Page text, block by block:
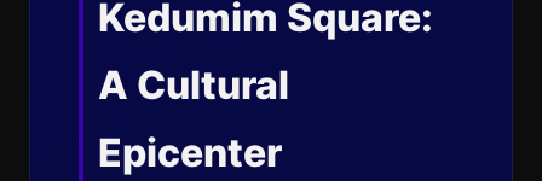
Kedumim Square:
A Cultural
Epicenter